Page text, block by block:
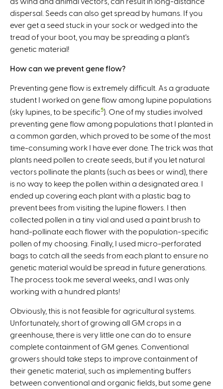
dispersal. Seeds can also get spread by humans. If you
ever get a seed stuck in your sock or wedged into the
tread of your boot, you may be spreading a plant’s
genetic material!
How can we prevent gene flow?
Preventing gene flow is extremely difficult. As a graduate
student I worked on gene flow among lupine populations
(sky lupines, to be specific5). One of my studies involved
preventing gene flow among populations that I planted in
a common garden, which proved to be some of the most
time-consuming work I have ever done. The trick was that
plants need pollen to create seeds, but if you let natural
vectors pollinate the plants (such as bees or wind), there
is no way to keep the pollen within a designated area. I
ended up covering each plant with a plastic bag to
prevent bees from visiting the lupine flowers. I then
collected pollen in a tiny vial and used a paint brush to
hand-pollinate each flower with the population-specific
pollen of my choosing. Finally, I used micro-perforated
bags to catch all the seeds from each plant to ensure no
genetic material would be spread in future generations.
The process took me several weeks, and I was only
working with a hundred plants!
Obviously, this is not feasible for agricultural systems.
Unfortunately, short of growing all GM crops in a
greenhouse, there is very little one can do to ensure
complete containment of GM genes. Conventional
growers should take steps to improve containment of
their genetic material, such as implementing buffers
between conventional and organic fields, but some gene